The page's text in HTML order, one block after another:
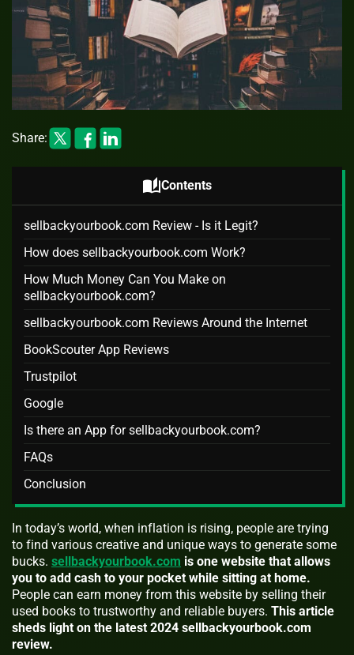
Share:
auto_storiesContents
sellbackyourbook.com Review - Is it Legit?
How does sellbackyourbook.com Work?
How Much Money Can You Make on
sellbackyourbook.com?
sellbackyourbook.com Reviews Around the Internet
BookScouter App Reviews
Trustpilot
Google
Is there an App for sellbackyourbook.com?
FAQs
Conclusion
In today’s world, when inflation is rising, people are trying
to find various creative and unique ways to generate some
bucks. sellbackyourbook.com is one website that allows
you to add cash to your pocket while sitting at home.
People can earn money from this website by selling their
used books to trustworthy and reliable buyers. This article
sheds light on the latest 2024 sellbackyourbook.com
review.